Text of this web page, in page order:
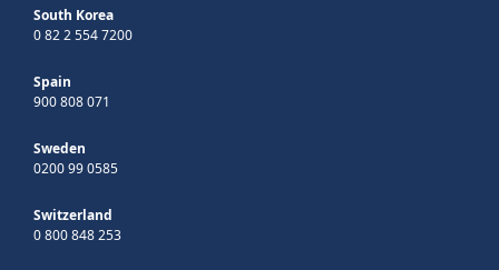
South Korea
0 82 2 554 7200
Spain
900 808 071
Sweden
0200 99 0585
Switzerland
0 800 848 253